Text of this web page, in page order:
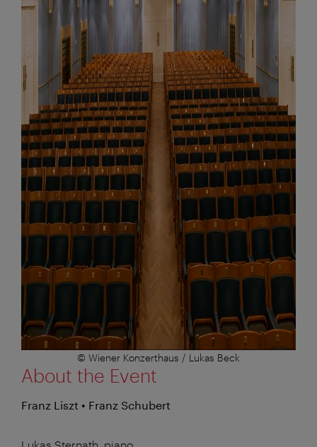
© Wiener Konzerthaus / Lukas Beck
About the Event
Franz Liszt • Franz Schubert